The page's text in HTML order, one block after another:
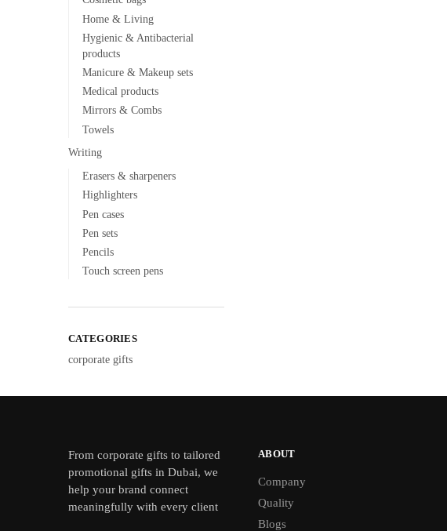
Home & Living
Hygienic & Antibacterial
products
Manicure & Makeup sets
Medical products
Mirrors & Combs
Towels
Writing
Erasers & sharpeners
Highlighters
Pen cases
Pen sets
Pencils
Touch screen pens
CATEGORIES
corporate gifts
From corporate gifts to tailored
promotional gifts in Dubai, we
help your brand connect
meaningfully with every client
ABOUT
Company
Quality
Blogs